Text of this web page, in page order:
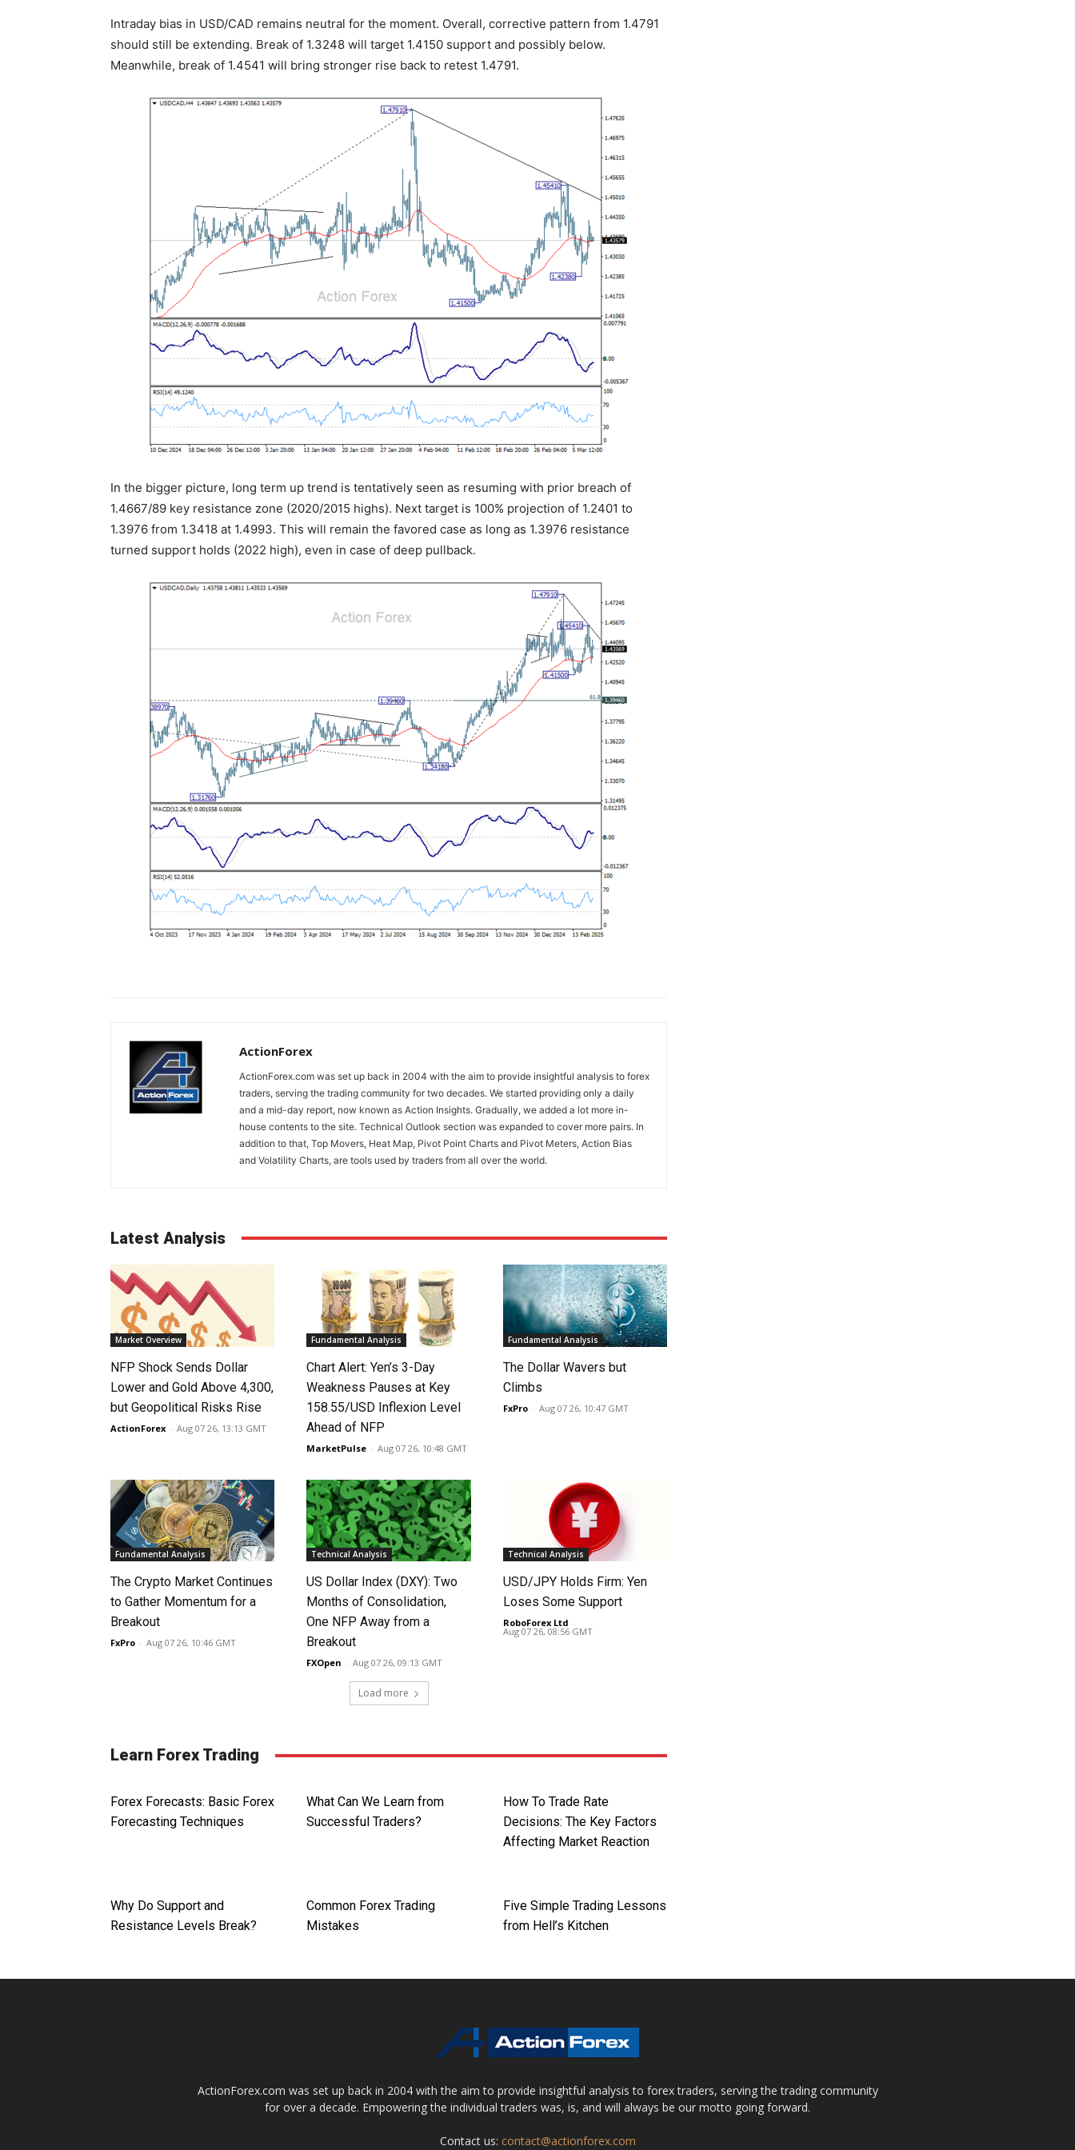
Intraday bias in USD/CAD remains neutral for the moment. Overall, corrective pattern from 1.4791
should still be extending. Break of 1.3248 will target 1.4150 support and possibly below.
Meanwhile, break of 1.4541 will bring stronger rise back to retest 1.4791.
In the bigger picture, long term up trend is tentatively seen as resuming with prior breach of
1.4667/89 key resistance zone (2020/2015 highs). Next target is 100% projection of 1.2401 to
1.3976 from 1.3418 at 1.4993. This will remain the favored case as long as 1.3976 resistance
turned support holds (2022 high), even in case of deep pullback.
ActionForex
ActionForex.com was set up back in 2004 with the aim to provide insightful analysis to forex
traders, serving the trading community for two decades. We started providing only a daily
and a mid-day report, now known as Action Insights. Gradually, we added a lot more in-
house contents to the site. Technical Outlook section was expanded to cover more pairs. In
addition to that, Top Movers, Heat Map, Pivot Point Charts and Pivot Meters, Action Bias
and Volatility Charts, are tools used by traders from all over the world.
Latest Analysis
Market Overview
NFP Shock Sends Dollar
Lower and Gold Above 4,300,
but Geopolitical Risks Rise
ActionForex - Aug 07 26, 13:13 GMT
Fundamental Analysis
Chart Alert: Yen’s 3-Day
Weakness Pauses at Key
158.55/USD Inflexion Level
Ahead of NFP
MarketPulse - Aug 07 26, 10:48 GMT
Fundamental Analysis
The Dollar Wavers but
Climbs
FxPro - Aug 07 26, 10:47 GMT
Fundamental Analysis
The Crypto Market Continues
to Gather Momentum for a
Breakout
FxPro - Aug 07 26, 10:46 GMT
Technical Analysis
US Dollar Index (DXY): Two
Months of Consolidation,
One NFP Away from a
Breakout
FXOpen - Aug 07 26, 09:13 GMT
Technical Analysis
USD/JPY Holds Firm: Yen
Loses Some Support
RoboForex Ltd -
Aug 07 26, 08:56 GMT
Load more
Learn Forex Trading
Forex Forecasts: Basic Forex
Forecasting Techniques
What Can We Learn from
Successful Traders?
How To Trade Rate
Decisions: The Key Factors
Affecting Market Reaction
Why Do Support and
Resistance Levels Break?
Common Forex Trading
Mistakes
Five Simple Trading Lessons
from Hell’s Kitchen
ActionForex.com was set up back in 2004 with the aim to provide insightful analysis to forex traders, serving the trading community
for over a decade. Empowering the individual traders was, is, and will always be our motto going forward.
Contact us: contact@actionforex.com